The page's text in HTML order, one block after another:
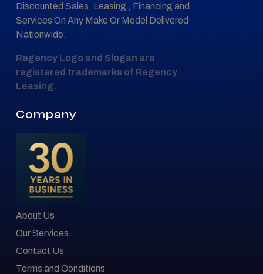
Discounted Sales, Leasing , Financing and
Services On Any Make Or Model Delivered
Nationwide.
Regency Logo and Slogan are
registered trademarks of Regency
Leasing.
Company
About Us
Our Services
Contact Us
Terms and Conditions